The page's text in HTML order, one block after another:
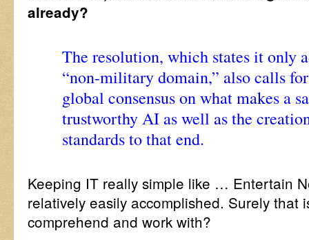
already?
The resolution, which states it only
“non-military domain,” also calls
global consensus on what makes a
trustworthy AI as well as the
standards to that end.
Keeping IT really simple like … Entertain
relatively easily accomplished. Surely that
comprehend and work with?